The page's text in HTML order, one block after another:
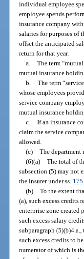
individual employee
employee spends
insurance company
salaries for purposes of
offset the anticipated
return for that year.
a. The term
mutual insurance
b. The term
whose employees
service company
mutual insurance
c. If an insurance
claim the service
allowed.
(c) The department
(6)(a) The total of
subsection (5) may not
the insurer under ss.
(b) To the extent
(a), such excess credits
enterprise zone created
such excess salary
subparagraph
such excess credits to
numerator of which is